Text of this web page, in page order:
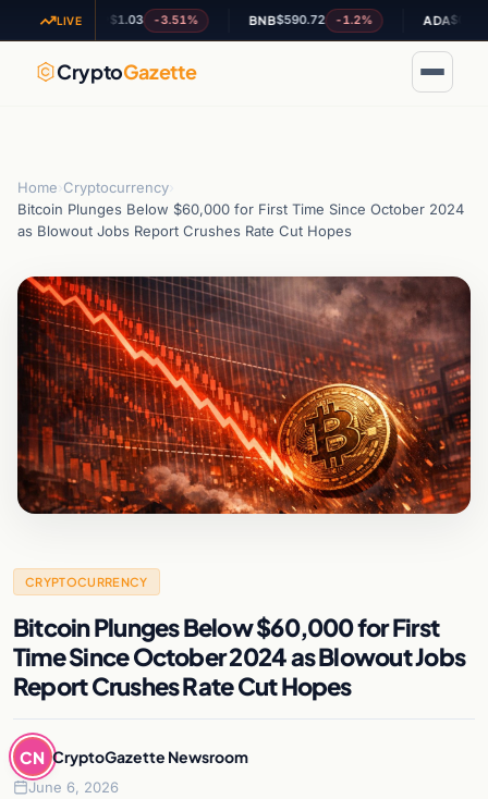
LIVE
XRP$1.03 -3.51% BNB $590.72 -1.2% ADA $0.201969
CryptoGazette
Home Cryptocurrency
Bitcoin Plunges Below $60,000 for First Time Since October 2024
as Blowout Jobs Report Crushes Rate Cut Hopes
CRYPTOCURRENCY
Bitcoin Plunges Below $60,000 for First
Time Since October 2024 as Blowout Jobs
Report Crushes Rate Cut Hopes
CN CryptoGazette Newsroom
June 6, 2026